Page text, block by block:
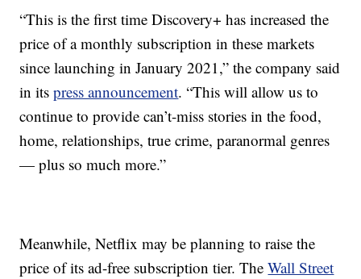
“This is the first time Discovery+ has increased the
price of a monthly subscription in these markets
since launching in January 2021,” the company said
in itspress announcement. “This will allow us to
continue to provide can’t-miss stories in the food,
home, relationships, true crime, paranormal genres
— plus so much more.”
Meanwhile, Netflix may be planning to raise the
price of its ad-free subscription tier. TheWall Street